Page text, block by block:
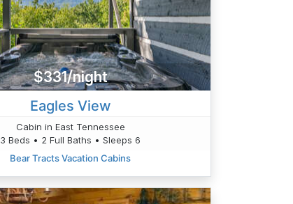
$331/night
Eagles View
Cabin in East Tennessee
3 Beds • 2 Full Baths • Sleeps 6
Bear Tracts Vacation Cabins